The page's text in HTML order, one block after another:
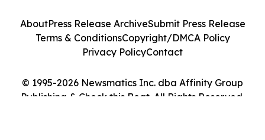
© 1995-2026 Newsmatics Inc. dba Affinity Group
Publishing & Check this Beat. All Rights Reserved.
AboutPress Release ArchiveSubmit Press Release
Terms & ConditionsCopyright/DMCA Policy
Privacy PolicyContact